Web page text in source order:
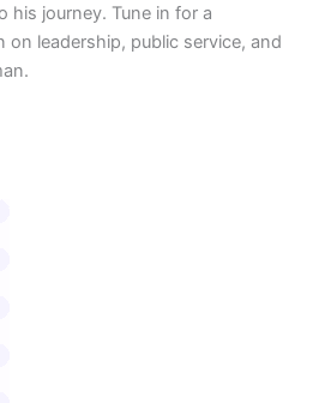
his journey. Tune in for a
leadership, public service, and